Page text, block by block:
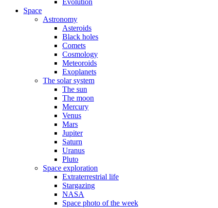
Evolution
Space
Astronomy
Asteroids
Black holes
Comets
Cosmology
Meteoroids
Exoplanets
The solar system
The sun
The moon
Mercury
Venus
Mars
Jupiter
Saturn
Uranus
Pluto
Space exploration
Extraterrestrial life
Stargazing
NASA
Space photo of the week